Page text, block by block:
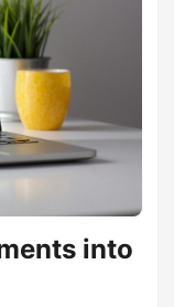
into